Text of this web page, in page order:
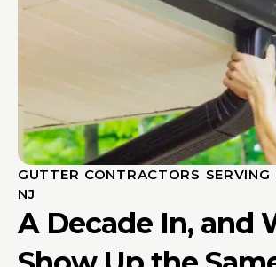
GUTTER CONTRACTORS SERVING
NJ
A Decade In, and